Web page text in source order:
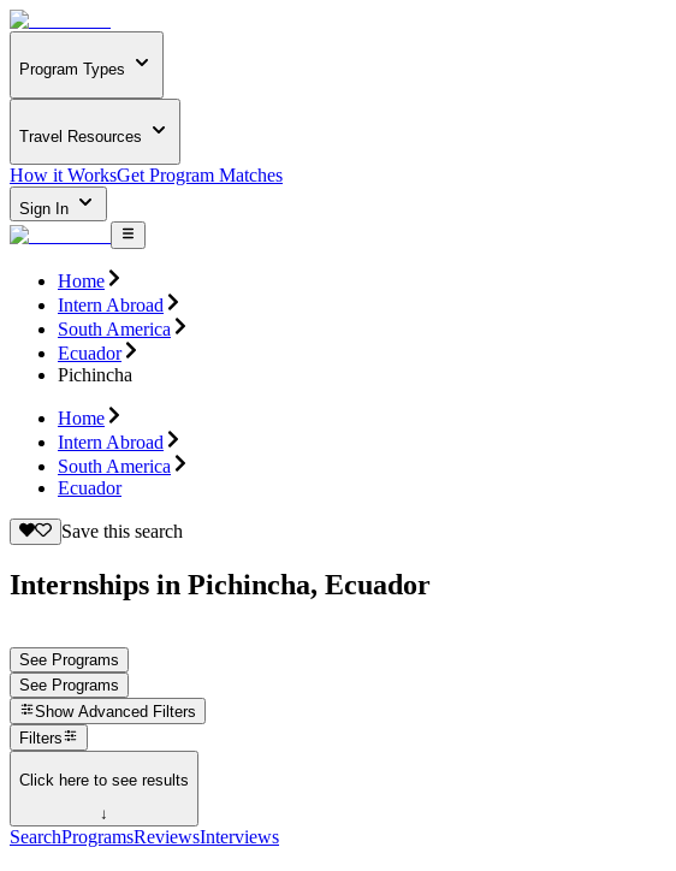
Program Types
Travel Resources
How it WorksGet Program Matches
Sign In
Home
Intern Abroad
South America
Ecuador
Pichincha
Home
Intern Abroad
South America
Ecuador
Save this search
Internships in Pichincha, Ecuador
See Programs
See Programs
Show Advanced Filters
Filters
Click here to see results
↓
SearchProgramsReviewsInterviews